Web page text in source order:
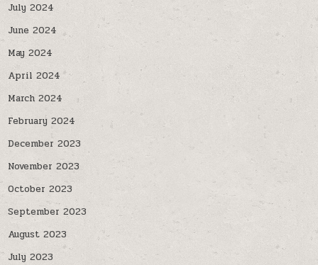
July 2024
June 2024
May 2024
April 2024
March 2024
February 2024
December 2023
November 2023
October 2023
September 2023
August 2023
July 2023